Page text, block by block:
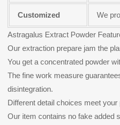
Customized We
Astragalus Extract Powder
Our extraction prepare jam the
You get a concentrated powder
The fine work measure
disintegration.
Different detail choices meet your
Our item contains no fake added